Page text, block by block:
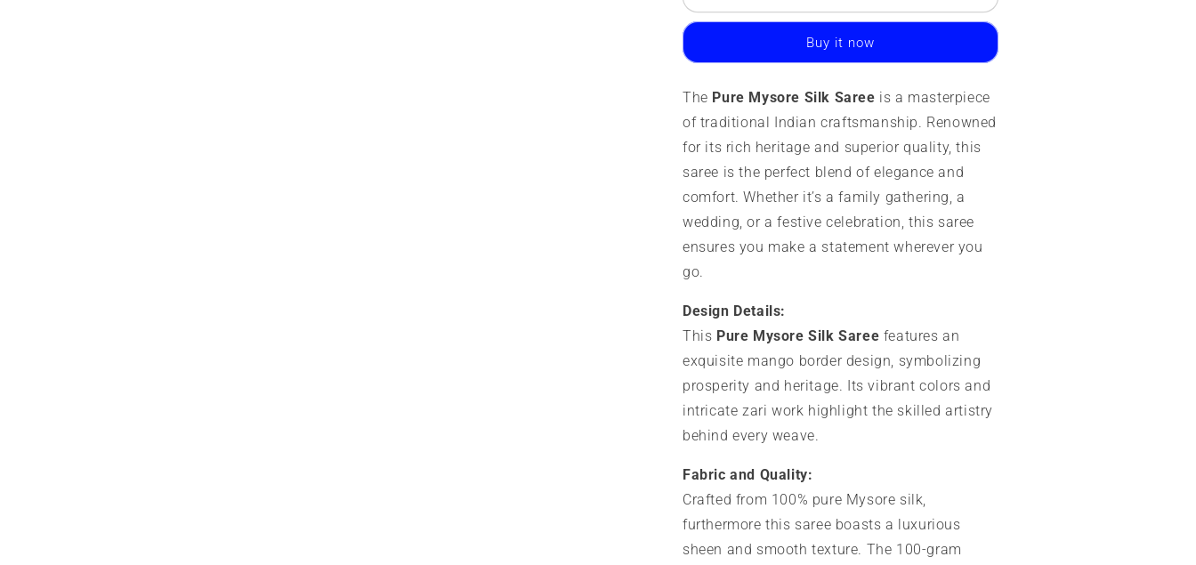
Mysore
|
Grams
|
Mango
Mysore
Saree
|
Grams
|
Mango
Border
Buy it now
The Pure Mysore Silk Saree is a masterpiece
of traditional Indian craftsmanship. Renowned
for its rich heritage and superior quality, this
saree is the perfect blend of elegance and
comfort. Whether it’s a family gathering, a
wedding, or a festive celebration, this saree
ensures you make a statement wherever you
go.
Design Details:
This Pure Mysore Silk Saree features an
exquisite mango border design, symbolizing
prosperity and heritage. Its vibrant colors and
intricate zari work highlight the skilled artistry
behind every weave.
Fabric and Quality:
Crafted from 100% pure Mysore silk,
furthermore this saree boasts a luxurious
sheen and smooth texture. The 100-gram